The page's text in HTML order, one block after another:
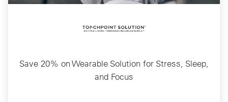
Save 20% on Wearable Solution for Stress, Sleep,
and Focus